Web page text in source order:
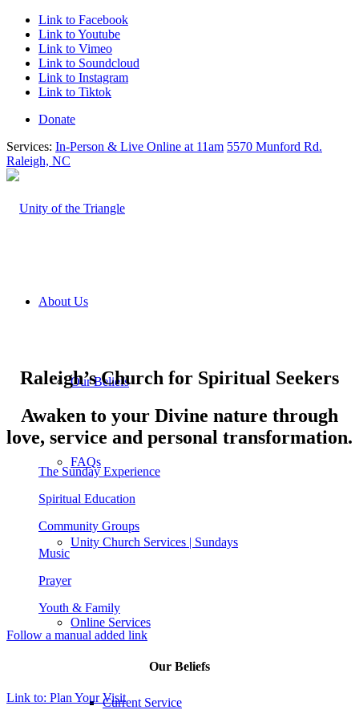
Link to Facebook
Link to Youtube
Link to Vimeo
Link to Soundcloud
Link to Instagram
Link to Tiktok
Donate
Services: In-Person & Live Online at 11am 5570 Munford Rd.
Raleigh, NC
About Us
Our Beliefs
FAQs
Unity Church Services | Sundays
Online Services
Current Service
Raleigh’s Church for Spiritual Seekers
Awaken to your Divine nature through
love, service and personal transformation.
The Sunday Experience
Spiritual Education
Community Groups
Music
Prayer
Youth & Family
Follow a manual added link
Our Beliefs
Link to: Plan Your Visit